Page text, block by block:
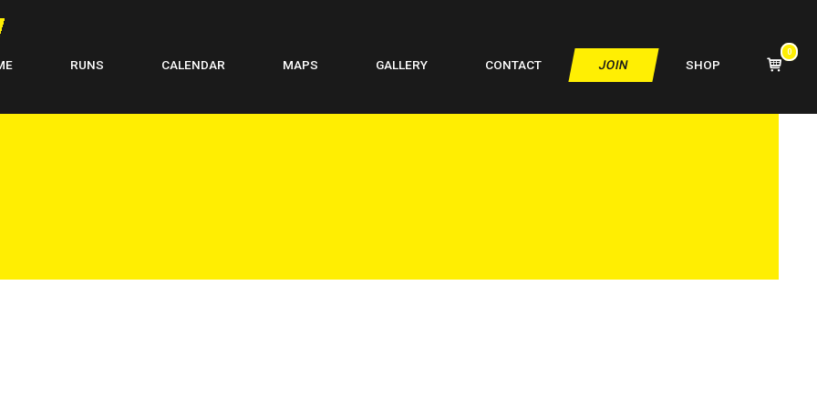
RUNS CALENDAR MAPS GALLERY CONTACT JOIN SHOP
VIEW0